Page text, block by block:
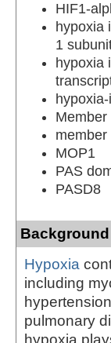
HIF1-
hypoxia
1
hypoxia
Member
MOP1
PAS
PASD8
Background
Hypoxia
including
pulmonary
hypoxia